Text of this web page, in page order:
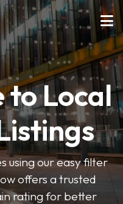
to Local
using our easy filter
offers a trusted
rating for better